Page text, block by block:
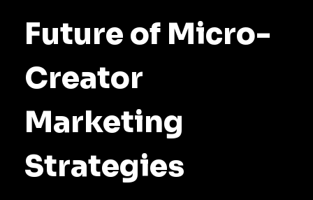
Future of Micro-
Creator
Marketing
Strategies